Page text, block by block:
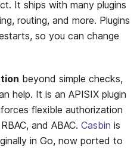
It ships with many plugins
routing, and more. Plugins
so you can change
beyond simple checks,
help. It is an APISIX plugin
flexible authorization
and ABAC. Casbin is
in Go, now ported to